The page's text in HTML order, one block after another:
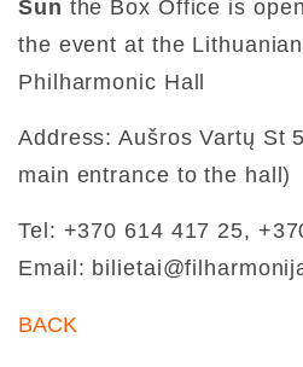
Sun the Box Office is
the event at the
Philharmonic Hall
Address: Aušros Vartų St
main entrance to the hall)
Tel: +370 614 417 25,
Email:
BACK